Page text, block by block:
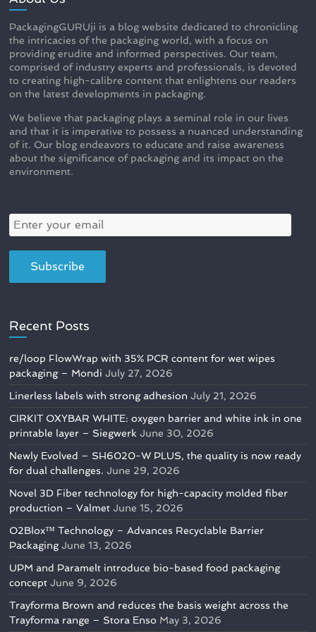
PackagingGURUji is a blog website dedicated to chronicling
the intricacies of the packaging world, with a focus on
providing erudite and informed perspectives. Our team,
comprised of industry experts and professionals, is devoted
to creating high-calibre content that enlightens our readers
on the latest developments in packaging.
We believe that packaging plays a seminal role in our lives
and that it is imperative to possess a nuanced understanding
of it. Our blog endeavors to educate and raise awareness
about the significance of packaging and its impact on the
environment.
Recent Posts
re/loop FlowWrap with 35% PCR content for wet wipes
packaging – Mondi July 27, 2026
Linerless labels with strong adhesion July 21, 2026
CIRKIT OXYBAR WHITE: oxygen barrier and white ink in one
printable layer – Siegwerk June 30, 2026
Newly Evolved – SH6020-W PLUS, the quality is now ready
for dual challenges. June 29, 2026
Novel 3D Fiber technology for high-capacity molded fiber
production – Valmet June 15, 2026
O2Blox™ Technology – Advances Recyclable Barrier
Packaging June 13, 2026
UPM and Paramelt introduce bio-based food packaging
concept June 9, 2026
Trayforma Brown and reduces the basis weight across the
Trayforma range – Stora Enso May 3, 2026